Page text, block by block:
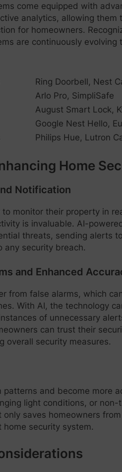
come equipped with
analytics, allowing
for homeowners.
are continuously
Ring Doorbell, Nest
Arlo Pro, SimpliSafe
August Smart Lock,
Google Nest Hello,
Philips Hue, Lutron
Home
Notification
monitor their property in
is invaluable. AI-
threats, sending alerts
any security breach.
and Enhanced
from false alarms, which
With AI, the technology
of unnecessary
can trust their
overall security measures.
patterns and become more
light conditions, or
saves homeowners
security system.